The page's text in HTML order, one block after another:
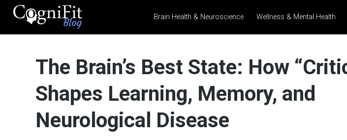
CogniFit
News
Brain Training, Mental
Health, and Wellness
Brain Health & Neuroscience Wellness & Mental Health
The Brain’s Best State: How
Shapes Learning, Memory, and
Neurological Disease